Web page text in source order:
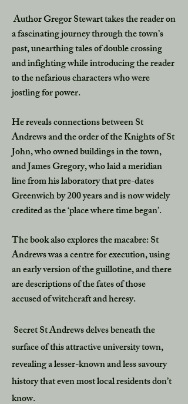
Author Gregor Stewart takes the reader on
a fascinating journey through the town’s
past, unearthing tales of double crossing
and infighting while introducing the reader
to the nefarious characters who were
jostling for power.
He reveals connections between St
Andrews and the order of the Knights of St
John, who owned buildings in the town,
and James Gregory, who laid a meridian
line from his laboratory that pre-dates
Greenwich by 200 years and is now widely
credited as the ‘place where time began’.
The book also explores the macabre: St
Andrews was a centre for execution, using
an early version of the guillotine, and there
are descriptions of the fates of those
accused of witchcraft and heresy.
Secret St Andrews delves beneath the
surface of this attractive university town,
revealing a lesser-known and less savoury
history that even most local residents don’t
know.